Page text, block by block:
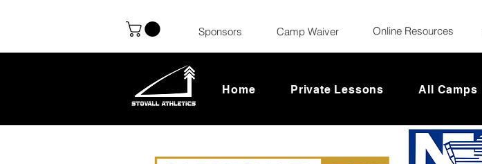
Sponsors Online Resources
Camp Waiver
Home Private Lessons All Camps